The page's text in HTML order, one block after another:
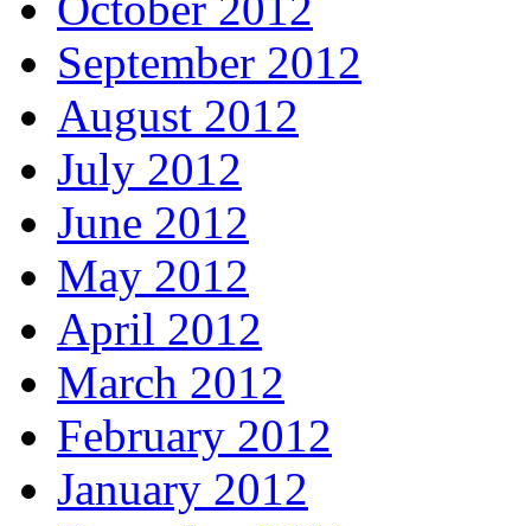
September 2012
August 2012
July 2012
June 2012
May 2012
April 2012
March 2012
February 2012
January 2012